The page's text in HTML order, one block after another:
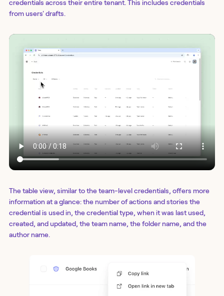
credentials across their entire tenant. This includes credentials
from users' drafts.
The table view, similar to the team-level credentials, offers more
information at a glance: the number of actions and stories the
credential is used in, the credential type, when it was last used,
created, and updated, the team name, the folder name, and the
author name.